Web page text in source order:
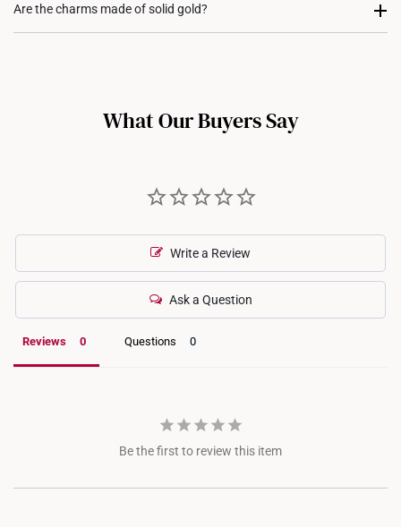
Most certainly. Every charm purchase comes with two
Are the charms made of solid gold?
What Our Buyers Say
Write a Review
Ask a Question
Reviews Questions
Be the first to review this item